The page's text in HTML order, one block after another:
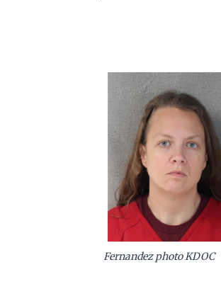
Fernandez photo KDOC